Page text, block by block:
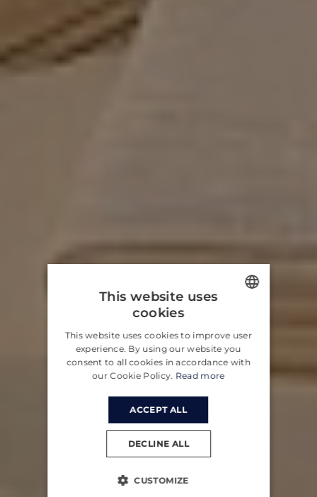
CROATIAN
GERMAN
This website uses
cookies
This website uses cookies to improve user
experience. By using our website you
consent to all cookies in accordance with
our Cookie Policy. Read more
ACCEPT ALL
DECLINE ALL
CUSTOMIZE